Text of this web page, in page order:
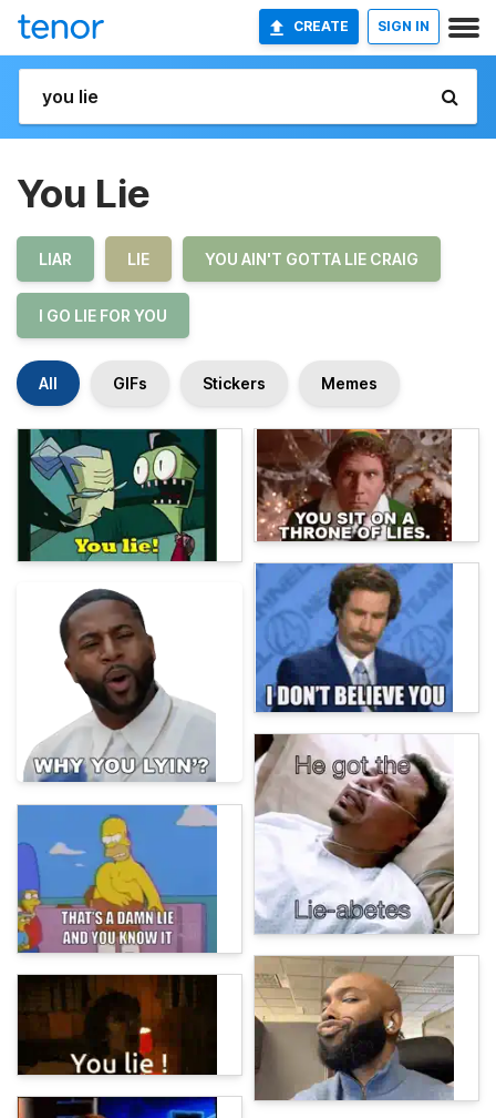
CREATE SIGN IN
You Lie
LIAR LIE YOU AIN'T GOTTA LIE CRAIG
I GO LIE FOR YOU
All GIFs Stickers Memes